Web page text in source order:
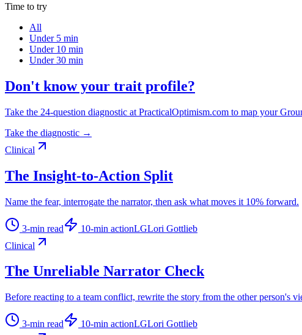
Time to try
All
Under 5 min
Under 10 min
Under 30 min
Don't know your trait profile?
Take the 24-question diagnostic at PracticalOptimism.com to map your
Take the diagnostic →
Clinical
The Insight-to-Action Split
Name the fear, interrogate the narrator, then ask what moves it 10% forward.
3-min read 10-min actionLGLori Gottlieb
Clinical
The Unreliable Narrator Check
Before reacting to a team conflict, rewrite the story from the other person's
3-min read 10-min actionLGLori Gottlieb